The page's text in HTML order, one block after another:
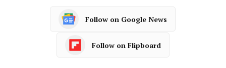
Follow on Google News
Follow on Flipboard